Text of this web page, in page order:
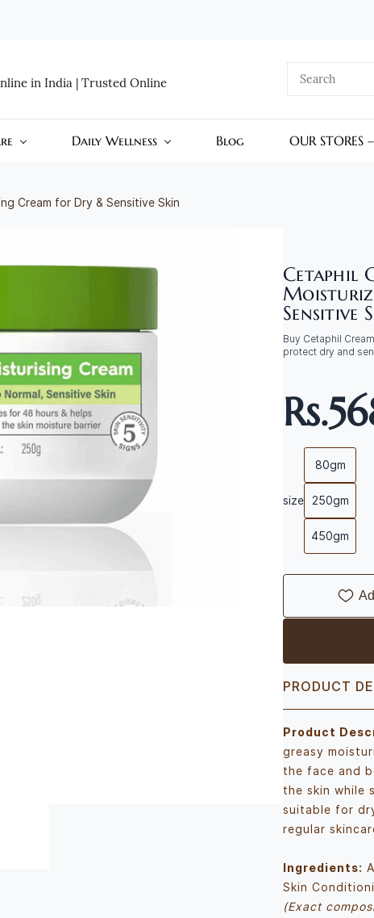
in India | Trusted Online
Daily Wellness Blog OUR STORES
Cream for Dry & Sensitive Skin
Cetaphil
Sensitive
Buy Cetaphil
protect dry and
size
80gm
250gm
450gm
PRODUCT
Product
greasy
the face and
the skin while
suitable for
regular
Ingredients:
Skin
(Exact